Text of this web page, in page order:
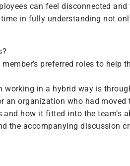
can feel disconnected
in fully understanding not
preferred roles to help
working in a hybrid way is
an organization who had
how it fitted into the
the accompanying discussion